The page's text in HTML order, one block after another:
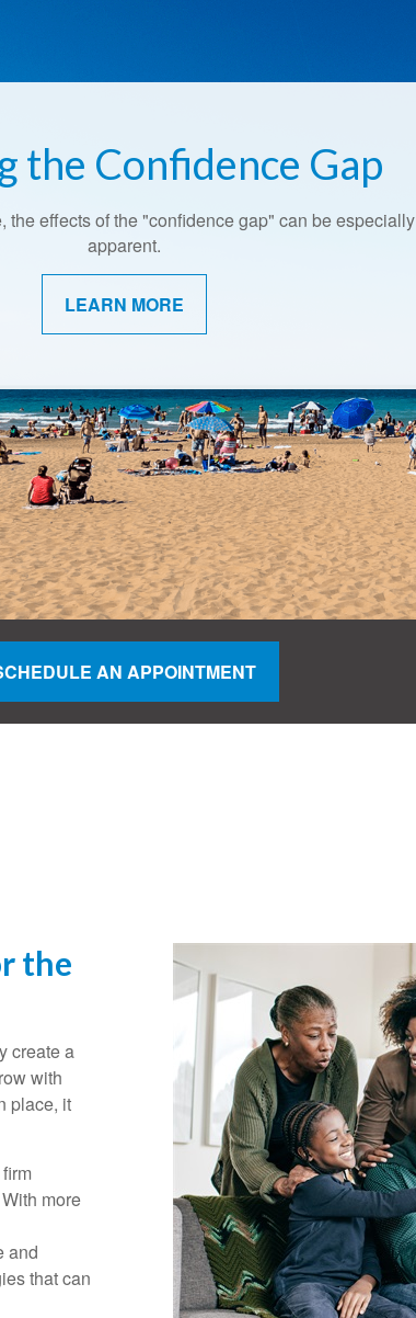
the Confidence Gap
the effects of the "confidence gap" can be especially
apparent.
LEARN MORE
Redefined
attitudes about retirement are shifting.
AN APPOINTMENT
the
create a
with
place, it
more
and
that can